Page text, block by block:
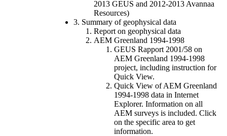
2013 GEUS and 2012-2013 Avannaa
Resources)
3. Summary of geophysical data
Report on geophysical data
AEM Greenland 1994-1998
GEUS Rapport 2001/58 on
AEM Greenland 1994-1998
project, including instruction for
Quick View.
Quick View of AEM Greenland
1994-1998 data in Internet
Explorer. Information on all
AEM surveys is included. Click
on the specific area to get
information.